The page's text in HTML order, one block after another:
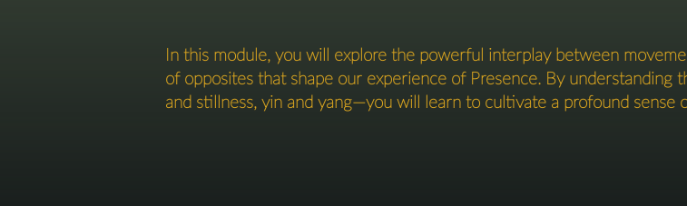
In this module, you will explore the powerful interplay between
of opposites that shape our experience of Presence. By
and stillness, yin and yang—you will learn to cultivate a profound sense